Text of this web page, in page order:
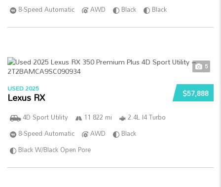
8-Speed Automatic
AWD Black Black
5
$57,888
USED 2025
Lexus RX
4D Sport Utility 11 822 mi
2.4L I4 Turbo
8-Speed Automatic
AWD
Black
Black W/Black Open Pore